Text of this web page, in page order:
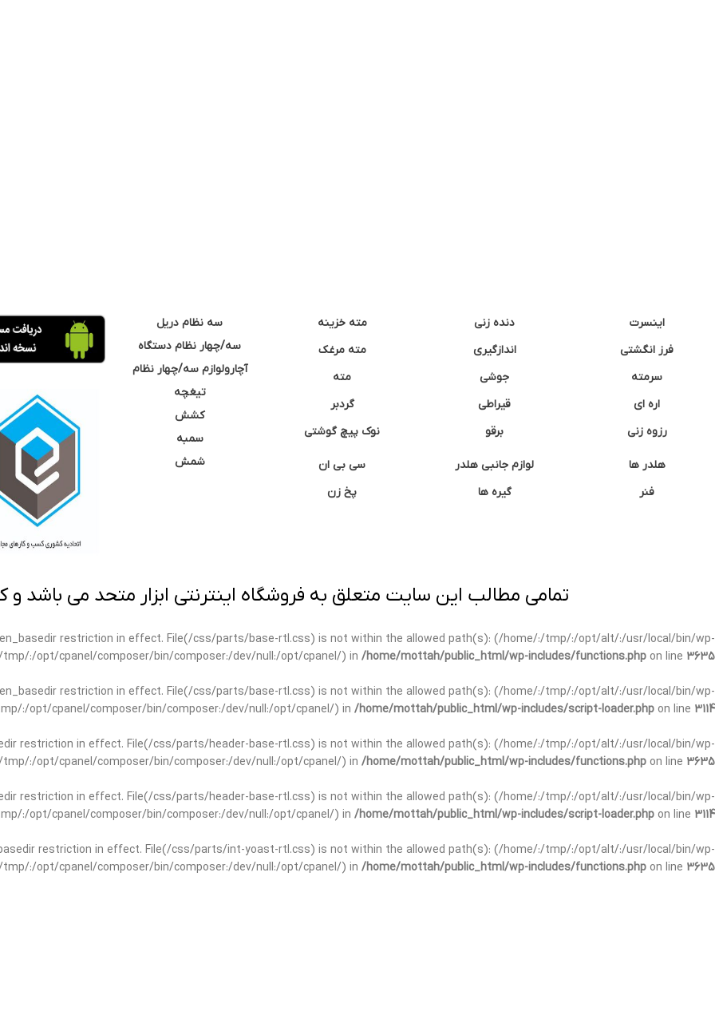
اینسرت
فرز انگشتی
سرمته
اره ای
رزوه زنی
هلدر ها
فنر
دنده زنی
اندازگیری
جوشی
قیراطی
برقو
لوازم جانبی هلدر
گیره ها
مته خزینه
مته مرغک
مته
گردبر
نوک پیچ گوشتی
سی بی ان
پخ زن
سه نظام دریل
سه/چهار نظام دستگاه
آچارولوازم سه/چهار نظام
تیغچه
کشش
سمبه
شمش
تمامی مطالب این سایت متعلق به فروشگاه اینترنتی ابزار متحد می باشد و
restriction in effect. File(/css/parts/base-rtl.css) is not within the allowed path(s): (/home/:/tmp/:/opt/alt/:/usr/local/bin/wp-
:/opt/cpanel/composer/bin/composer:/dev/null:/opt/cpanel/) in /home/mottah/public_html/wp-includes/functions.php on line 3635
restriction in effect. File(/css/parts/base-rtl.css) is not within the allowed path(s): (/home/:/tmp/:/opt/alt/:/usr/local/bin/wp-
:/opt/cpanel/composer/bin/composer:/dev/null:/opt/cpanel/) in /home/mottah/public_html/wp-includes/script-loader.php on line 3114
restriction in effect. File(/css/parts/header-base-rtl.css) is not within the allowed path(s): (/home/:/tmp/:/opt/alt/:/usr/local/bin/wp-
:/opt/cpanel/composer/bin/composer:/dev/null:/opt/cpanel/) in /home/mottah/public_html/wp-includes/functions.php on line 3635
restriction in effect. File(/css/parts/header-base-rtl.css) is not within the allowed path(s): (/home/:/tmp/:/opt/alt/:/usr/local/bin/wp-
:/opt/cpanel/composer/bin/composer:/dev/null:/opt/cpanel/) in /home/mottah/public_html/wp-includes/script-loader.php on line 3114
restriction in effect. File(/css/parts/int-yoast-rtl.css) is not within the allowed path(s): (/home/:/tmp/:/opt/alt/:/usr/local/bin/wp-
:/opt/cpanel/composer/bin/composer:/dev/null:/opt/cpanel/) in /home/mottah/public_html/wp-includes/functions.php on line 3635